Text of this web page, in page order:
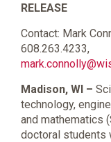
RELEASE
Contact: Mark
608.263.4233,
Madison, WI –
technology,
and mathematics
doctoral students